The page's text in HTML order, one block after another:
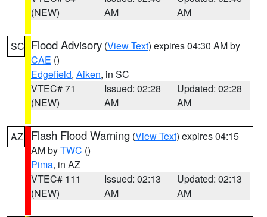
(NEW)
AM
AM
SC Flood Advisory (View Text) expires 04:30 AM by
CAE ()
Edgefield, Aiken, in SC
VTEC# 71
(NEW)
Issued: 02:28
AM
Updated: 02:28
AM
AZ Flash Flood Warning (View Text) expires 04:15
AM byTWC ()
Pima, in AZ
VTEC# 111
(NEW)
Issued: 02:13
AM
Updated: 02:13
AM